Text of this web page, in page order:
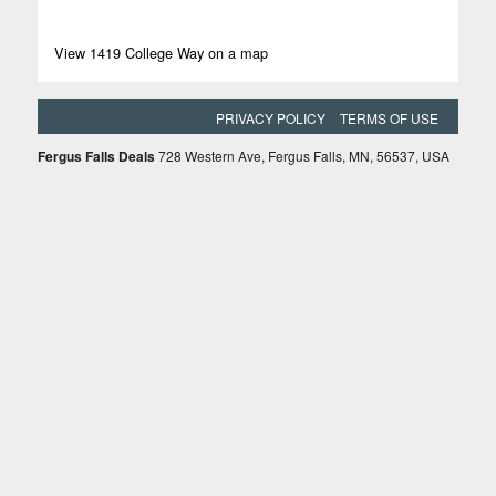
View 1419 College Way on a map
PRIVACY POLICY TERMS OF USE
Fergus Falls Deals728 Western Ave, Fergus Falls, MN, 56537, USA